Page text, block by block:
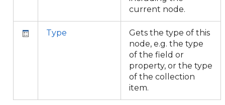
current node.
Type
Gets the type of this
node, e.g. the type
of the field or
property, or the type
of the collection
item.